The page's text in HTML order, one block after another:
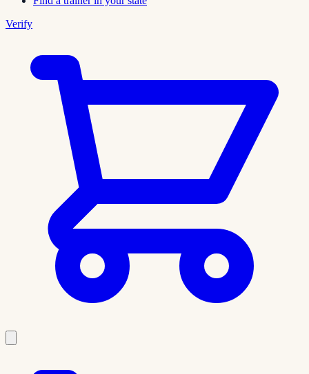
Verify